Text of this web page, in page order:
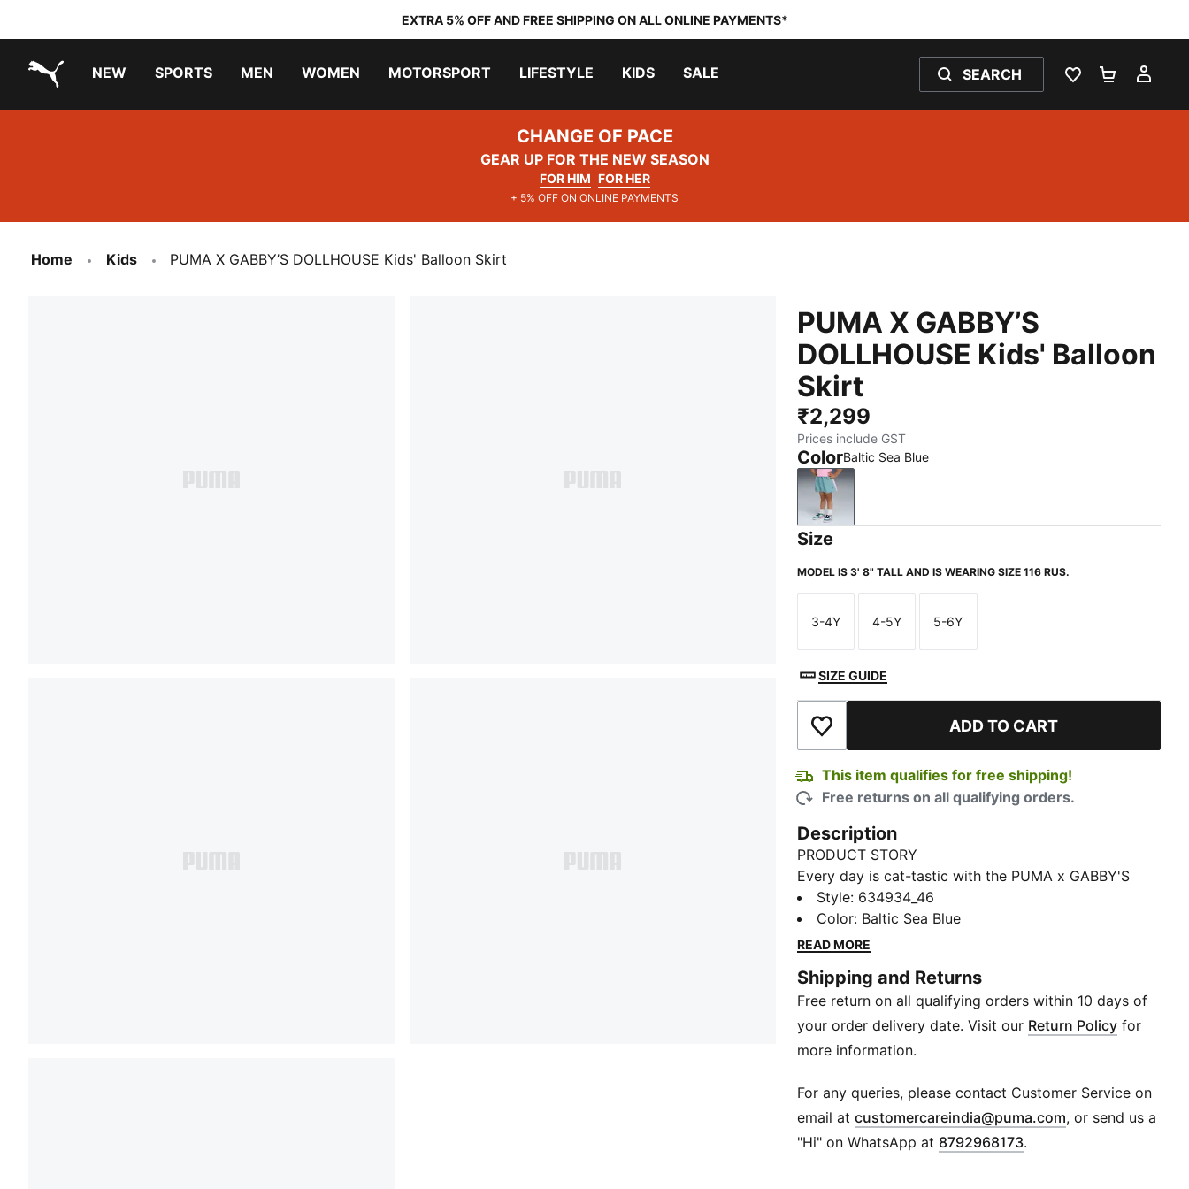
EXTRA 5% OFF AND FREE SHIPPING ON ALL ONLINE PAYMENTS*
NEW SPORTS MEN WOMEN MOTORSPORT LIFESTYLE KIDS SALE SEARCH
WISHLIST 0
CHANGE OF PACE
GEAR UP FOR THE NEW SEASON
FOR HIM FOR HER
+ 5% OFF ON ONLINE PAYMENTS
Home Kids PUMA X GABBY’S DOLLHOUSE Kids' Balloon Skirt
PUMA X GABBY’S
DOLLHOUSE Kids' Balloon
Skirt
₹2,299
Prices include GST
ColorBaltic Sea Blue
Baltic Sea Blue
Size
MODEL IS 3' 8" TALL AND IS WEARING SIZE 116 RUS.
Size
3-4Y
Size
4-5Y
Size
5-6Y
SIZE GUIDE
Add to Wishlist ADD TO CART
This item qualifies for free shipping!
Free returns on all qualifying orders.
Description
PRODUCT STORY
Every day is cat-tastic with the PUMA x GABBY'S
DOLLHOUSE collection. Young fans of the show will
love this Gabby-fied take on everyday styles,
featuring hand-drawn doodles, bright pastels, and
balloon skirt comes with heritage-style T7 panels on
the side and Gabby's Dollhouse details.
FEATURES & BENEFITS
Made with 100% recycled material excluding trims &
DETAILS
Fit: Relaxed
Main material type: Woven
Elastic waistband with internal drawcords
Style: 634934_46
Color: Baltic Sea Blue
READ MORE
Shipping and Returns
Free return on all qualifying orders within 10 days of
your order delivery date. Visit our Return Policy for
more information.
For any queries, please contact Customer Service on
email atcustomercareindia@puma.com Opens in new
, or send us a
"Hi" on WhatsApp at 8792968173.